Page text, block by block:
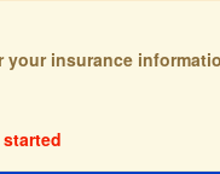
insurance